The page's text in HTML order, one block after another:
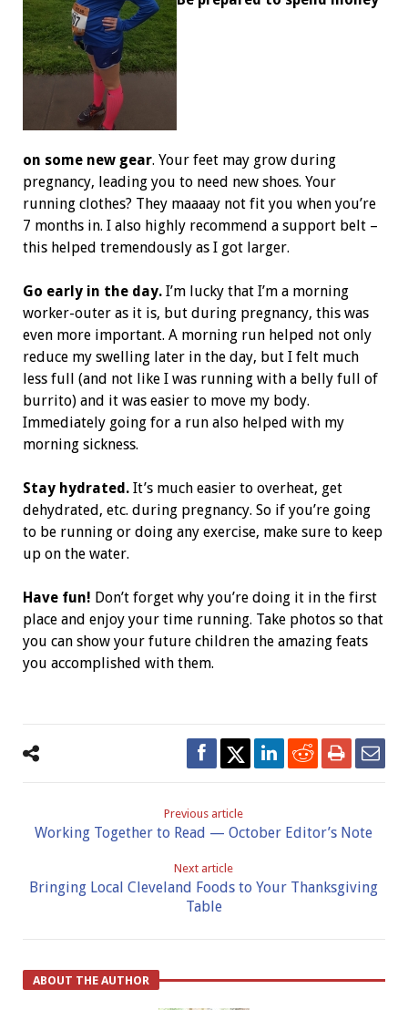
on some new gear. Your feet may grow during
pregnancy, leading you to need new shoes. Your
running clothes? They maaaay not fit you when you’re
7 months in. I also highly recommend a support belt –
this helped tremendously as I got larger.
Go early in the day.I’m lucky that I’m a morning
worker-outer as it is, but during pregnancy, this was
even more important. A morning run helped not only
reduce my swelling later in the day, but I felt much
less full (and not like I was running with a belly full of
burrito) and it was easier to move my body.
Immediately going for a run also helped with my
morning sickness.
Stay hydrated. It’s much easier to overheat, get
dehydrated, etc. during pregnancy. So if you’re going
to be running or doing any exercise, make sure to keep
up on the water.
Have fun! Don’t forget why you’re doing it in the first
place and enjoy your time running. Take photos so that
you can show your future children the amazing feats
you accomplished with them.
Previous article
Working Together to Read — October Editor’s Note
Next article
Bringing Local Cleveland Foods to Your Thanksgiving
Table
ABOUT THE AUTHOR